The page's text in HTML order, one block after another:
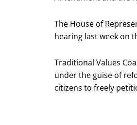
The House of
hearing last week on
Traditional Values
under the guise of
citizens to freely